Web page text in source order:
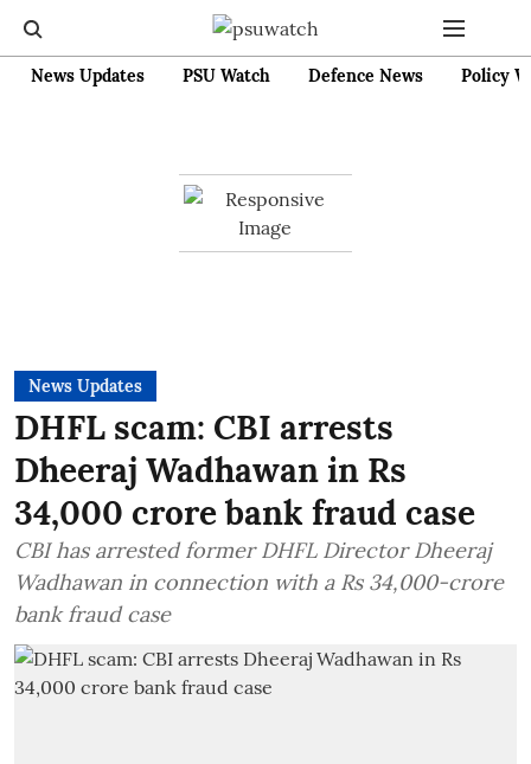
News Updates PSU Watch Defence News Policy
News Updates
DHFL scam: CBI arrests
Dheeraj Wadhawan in Rs
34,000 crore bank fraud case
CBI has arrested former DHFL Director Dheeraj
Wadhawan in connection with a Rs 34,000-crore
bank fraud case